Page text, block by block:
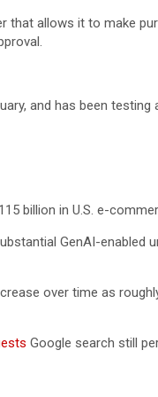
allows it to make
and has been testing
billion in U.S. e-
GenAI-enabled
over time as
Google search still